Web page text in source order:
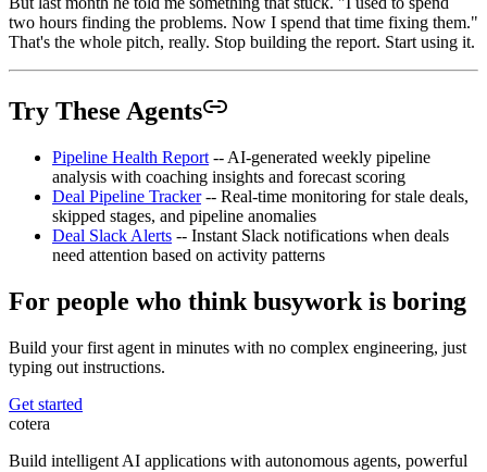
two hours finding the problems. Now I spend that time fixing them."
That's the whole pitch, really. Stop building the report. Start using it.
Try These Agents
Pipeline Health Report -- AI-generated weekly pipeline
analysis with coaching insights and forecast scoring
Deal Pipeline Tracker-- Real-time monitoring for stale deals,
skipped stages, and pipeline anomalies
Deal Slack Alerts -- Instant Slack notifications when deals
need attention based on activity patterns
For people who think busywork is boring
Build your first agent in minutes with no complex engineering, just
typing out instructions.
Get started
cotera
Build intelligent AI applications with autonomous agents, powerful